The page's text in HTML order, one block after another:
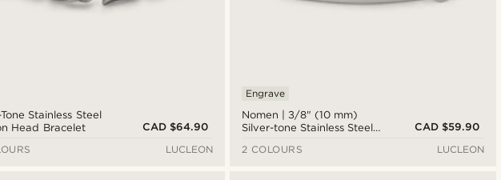
Stainless Steel
Head Bracelet
CAD $64.90
LUCLEON
Nomen | 3/8" (10 mm)
Silver-tone Stainless Steel
Engrave
CAD $59.90
2 COLOURS
LUCLEON